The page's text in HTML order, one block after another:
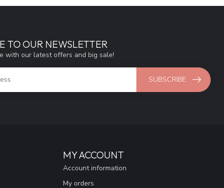
TO OUR NEWSLETTER
with our latest offers and big sale!
SUBSCRIBE
MY ACCOUNT
Account information
My orders